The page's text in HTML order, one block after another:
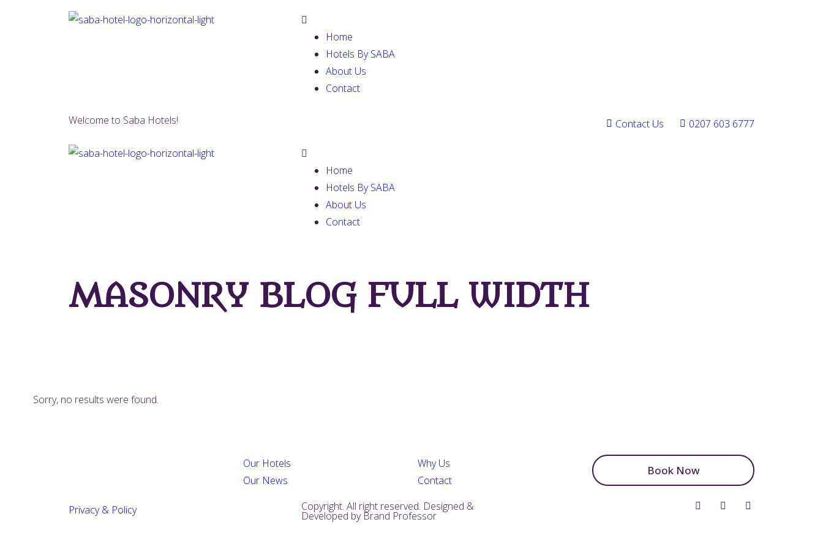
Home
Hotels By SABA
About Us
Contact
Welcome to Saba Hotels! Contact Us 0207 603 6777
Home
Hotels By SABA
About Us
Contact
MASONRY BLOG FULL WIDTH
Sorry, no results were found.
Our Hotels
Our News
Why Us
Contact
Book Now
Privacy & Policy Copyright. All right reserved. Designed &
Developed by Brand Professor